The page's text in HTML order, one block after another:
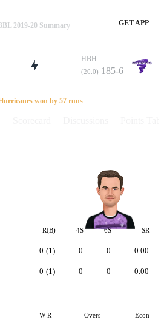
2019-20 Summary GET APP
HBH
(20.0) 185-6
won by 57 runs
R(B) 4S 6S SR
0 (1)
0 (1)
0
0
0
0
0.00
0.00
W-R Overs Econ